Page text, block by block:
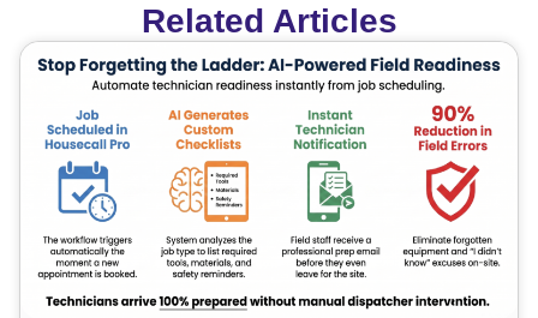
Related Articles